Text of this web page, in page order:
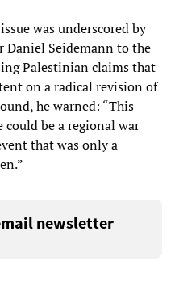
was underscored by
Daniel Seidemann to the
Palestinian claims that
on a radical revision of
he warned: “This
could be a regional war
that was only a
newsletter